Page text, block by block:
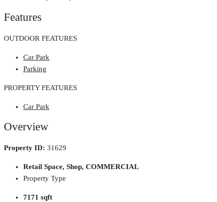
Features
OUTDOOR FEATURES
Car Park
Parking
PROPERTY FEATURES
Car Park
Overview
Property ID: 31629
Retail Space, Shop, COMMERCIAL
Property Type
7171 sqft